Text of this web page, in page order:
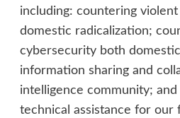
including: countering
domestic radicalization;
cybersecurity both
information sharing and
intelligence community; and
technical assistance for our